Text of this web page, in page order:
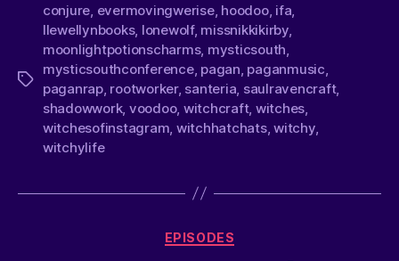
conjure evermovingwerise, hoodoo, ifa
llewellynbooks, lonewolf, missnikkikirby,
moonlightpotionscharms, mysticsouth
mysticsouthconference, pagan paganmusic
paganrap, rootworker, santeria saulravencraft,
shadowwork, voodoo, witchcraft, witches
witchesofinstagram witchhatchats,witchy,
witchylife
EPISODES